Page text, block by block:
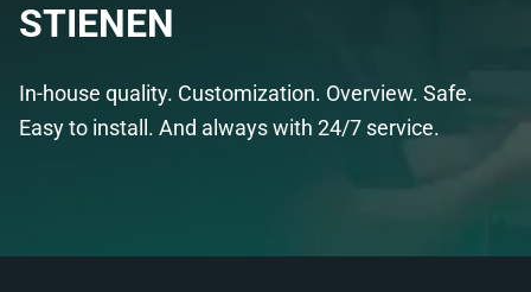
STIENEN
In-house quality. Customization. Overview. Safe.
Easy to install. And always with 24/7 service.